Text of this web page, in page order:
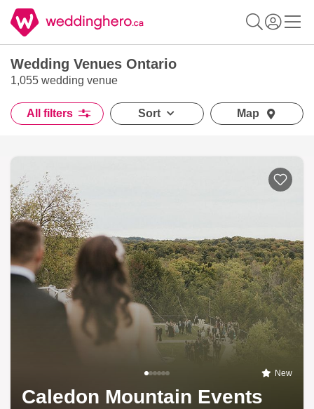
Wedding Venues Ontario
1,055 wedding venue
All filters Sort Map
New
Caledon Mountain Events